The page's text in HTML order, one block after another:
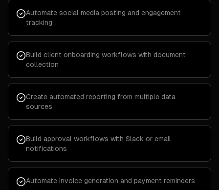
Automate social media posting and engagement
tracking
Build client onboarding workflows with document
collection
Create automated reporting from multiple data
sources
Build approval workflows with Slack or email
notifications
Automate invoice generation and payment reminders